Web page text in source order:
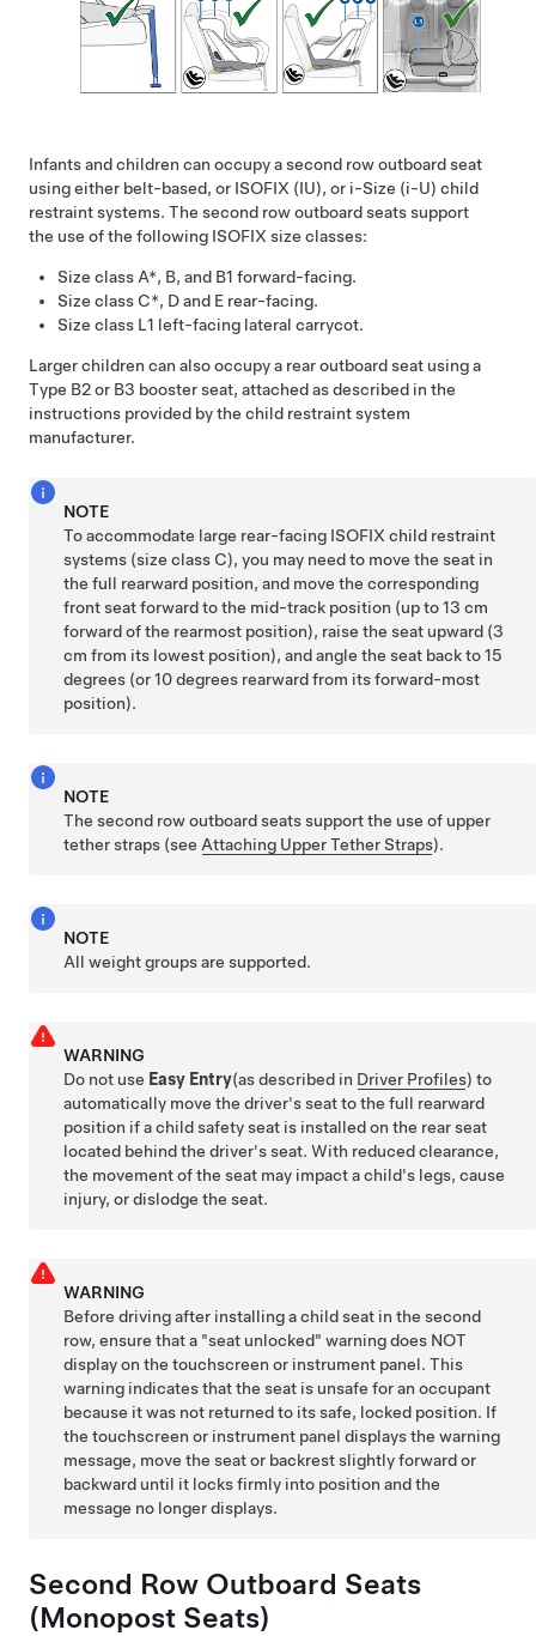
Infants and children can occupy a second row outboard seat
using either belt-based, or ISOFIX (IU), or i-Size (i-U) child
restraint systems. The second row outboard seats support
the use of the following ISOFIX size classes:
Size class A*, B, and B1 forward-facing.
Size class C*, D and E rear-facing.
Size class L1 left-facing lateral carrycot.
Larger children can also occupy a rear outboard seat using a
Type B2 or B3 booster seat, attached as described in the
instructions provided by the child restraint system
manufacturer.
NOTE
To accommodate large rear-facing ISOFIX child restraint
systems (size class C), you may need to move the seat in
the full rearward position, and move the corresponding
front seat forward to the mid-track position (up to 13 cm
forward of the rearmost position), raise the seat upward (3
cm from its lowest position), and angle the seat back to 15
degrees (or 10 degrees rearward from its forward-most
position).
NOTE
The second row outboard seats support the use of upper
tether straps (see Attaching Upper Tether Straps).
NOTE
All weight groups are supported.
WARNING
Do not use Easy Entry(as described in Driver Profiles) to
automatically move the driver's seat to the full rearward
position if a child safety seat is installed on the rear seat
located behind the driver's seat. With reduced clearance,
the movement of the seat may impact a child's legs, cause
injury, or dislodge the seat.
WARNING
Before driving after installing a child seat in the second
row, ensure that a "seat unlocked" warning does NOT
display on the touchscreen or instrument panel. This
warning indicates that the seat is unsafe for an occupant
because it was not returned to its safe, locked position. If
the touchscreen or instrument panel displays the warning
message, move the seat or backrest slightly forward or
backward until it locks firmly into position and the
message no longer displays.
Second Row Outboard Seats
(Monopost Seats)